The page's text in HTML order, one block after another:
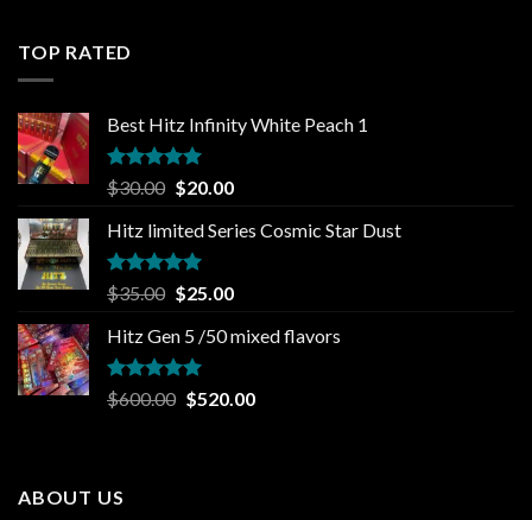
TOP RATED
Best Hitz Infinity White Peach 1
Rated5.00
out of 5
$30.00 Original
was:
$30.00.
$20.00Current
is:
Hitz limited Series Cosmic Star Dust
Rated5.00
out of 5
$35.00 Original
was:
$35.00.
$25.00Current
is:
Hitz Gen 5 /50 mixed flavors
Rated5.00
out of 5
$600.00 Original
$520.00Current
ABOUT US